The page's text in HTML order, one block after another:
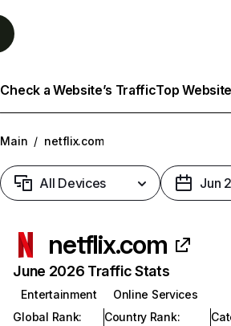
Check a Website’s TrafficTop
Main / netflix.com
All Devices Jun
netflix.com
June 2026 Traffic Stats
Entertainment
Online Services
Global Rank:
Country Rank: